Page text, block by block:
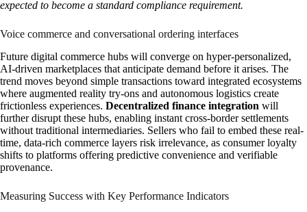
expected to become a standard compliance requirement.
Voice commerce and conversational ordering interfaces
Future digital commerce hubs will converge on hyper-personalized,
AI-driven marketplaces that anticipate demand before it arises. The
trend moves beyond simple transactions toward integrated ecosystems
where augmented reality try-ons and autonomous logistics create
frictionless experiences. Decentralized finance integration will
further disrupt these hubs, enabling instant cross-border settlements
without traditional intermediaries. Sellers who fail to embed these real-
time, data-rich commerce layers risk irrelevance, as consumer loyalty
shifts to platforms offering predictive convenience and verifiable
provenance.
Measuring Success with Key Performance Indicators